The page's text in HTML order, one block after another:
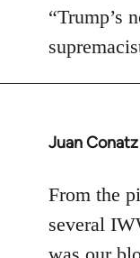
“Trump’s
Juan Conatz
In
to
Welcome
From the
several